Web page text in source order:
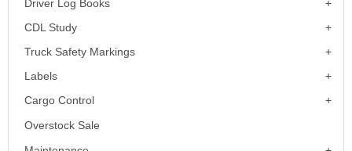
Driver Log Books
CDL Study
Truck Safety Markings
Labels
Cargo Control
Overstock Sale